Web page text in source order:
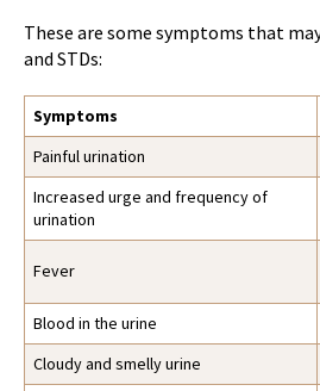
These are some symptoms that
and STDs:
Symptoms
Painful urination
Increased urge and frequency of
urination
Fever
Blood in the urine
Cloudy and smelly urine